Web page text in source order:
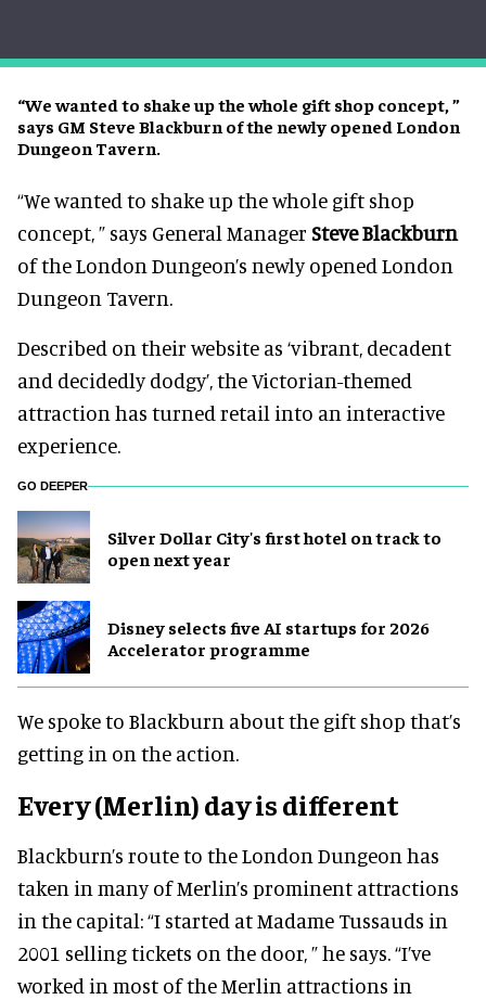
“We wanted to shake up the whole gift shop concept, ”
says GM Steve Blackburn of the newly opened London
Dungeon Tavern.
“We wanted to shake up the whole gift shop
concept, ” says General Manager Steve Blackburn
of the London Dungeon’s newly opened London
Dungeon Tavern.
Described on their website as ‘vibrant, decadent
and decidedly dodgy’, the Victorian-themed
attraction has turned retail into an interactive
experience.
GO DEEPER
Silver Dollar City's first hotel on track to
open next year
Disney selects five AI startups for 2026
Accelerator programme
We spoke to Blackburn about the gift shop that’s
getting in on the action.
Every (Merlin) day is different
Blackburn’s route to the London Dungeon has
taken in many of Merlin’s prominent attractions
in the capital: “I started at Madame Tussauds in
2001 selling tickets on the door, ” he says. “I’ve
worked in most of the Merlin attractions in